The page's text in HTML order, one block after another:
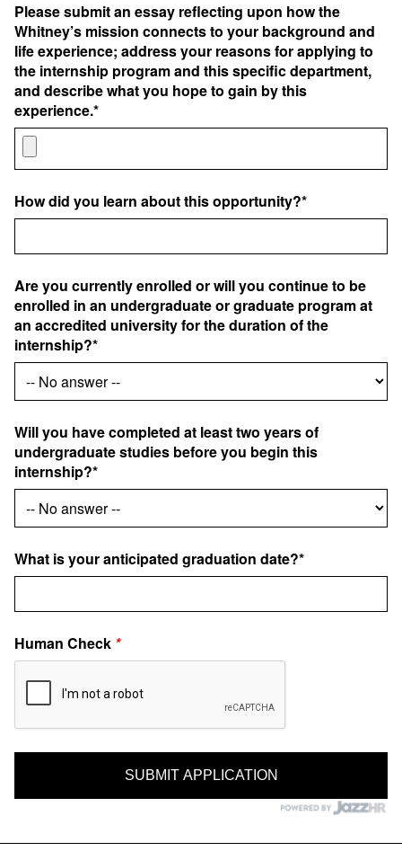
Please submit an essay reflecting upon how the
Whitney’s mission connects to your background and
life experience; address your reasons for applying to
the internship program and this specific department,
and describe what you hope to gain by this
experience.*
How did you learn about this opportunity?*
Are you currently enrolled or will you continue to be
enrolled in an undergraduate or graduate program at
an accredited university for the duration of the
internship?*
Will you have completed at least two years of
undergraduate studies before you begin this
internship?*
What is your anticipated graduation date?*
Human Check *